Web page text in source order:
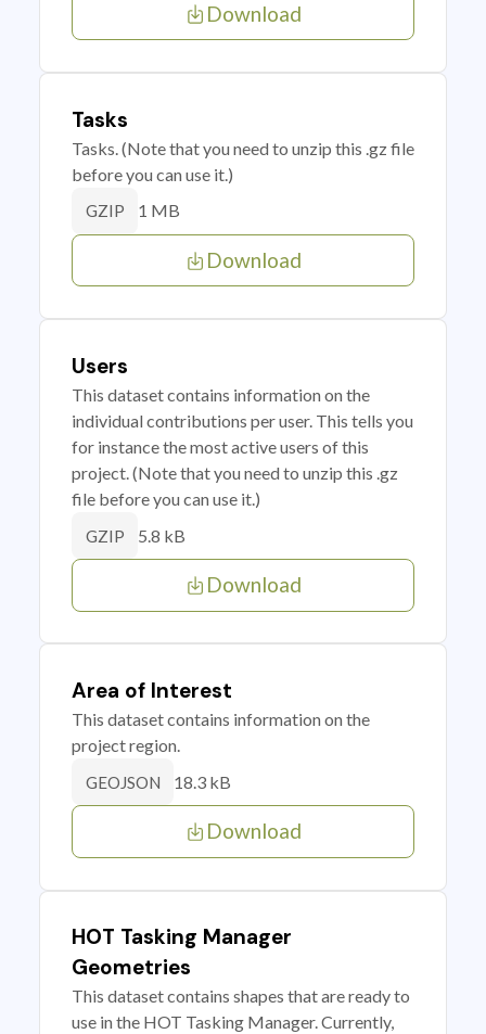
Download
Tasks
Tasks. (Note that you need to unzip this .gz file
before you can use it.)
GZIP 1 MB
Download
Users
This dataset contains information on the
individual contributions per user. This tells you
for instance the most active users of this
project. (Note that you need to unzip this .gz
file before you can use it.)
GZIP 5.8 kB
Download
Area of Interest
This dataset contains information on the
project region.
GEOJSON 18.3 kB
Download
HOT Tasking Manager
Geometries
This dataset contains shapes that are ready to
use in the HOT Tasking Manager. Currently,